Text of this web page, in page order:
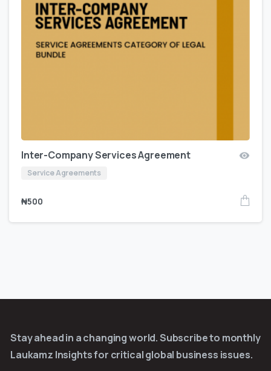
Inter-Company Services Agreement
Service Agreements
₦500
Stay ahead in a changing world. Subscribe to monthly
Laukamz Insights for critical global business issues.